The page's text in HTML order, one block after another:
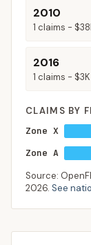
2010
1 claims -
2016
1 claims - $3K
CLAIMS BY
Zone X
Zone A
Source:
2026. See